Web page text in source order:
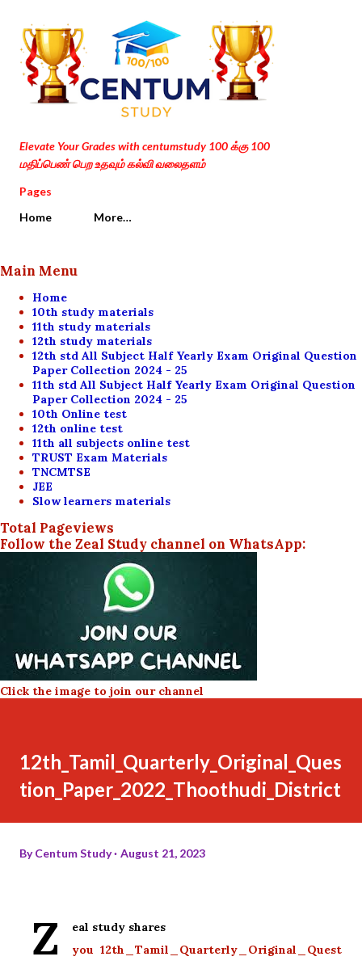
Skip to main content
Elevate Your Grades with centumstudy 100 க்கு 100
மதிப்பெண் பெற உதவும் கல்வி வலைதளம்
Pages
Home
More…
Main Menu
Home
10th study materials
11th study materials
12th study materials
12th std All Subject Half Yearly Exam Original Question
Paper Collection 2024 - 25
11th std All Subject Half Yearly Exam Original Question
Paper Collection 2024 - 25
10th Online test
12th online test
11th all subjects online test
TRUST Exam Materials
TNCMTSE
JEE
Slow learners materials
Total Pageviews
Follow the Zeal Study channel on WhatsApp:
Click the image to join our channel
12th_Tamil_Quarterly_Original_Ques
tion_Paper_2022_Thoothudi_District
ByCentum Study August 21, 2023
Z
eal study shares
you 12th_Tamil_Quarterly_Original_Quest